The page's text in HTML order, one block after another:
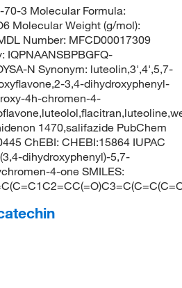
70-3 Molecular Formula:
Molecular Weight (g/mol):
Number: MFCD00017309
IQPNAANSBPBGFQ-
N Synonym: luteolin,3',4',5,7-
3,4-dihydroxyphenyl-
4h-chromen-4-
1470,salifazide PubChem
ChEBI: CHEBI:15864 IUPAC
dihydroxyphenyl)-5,7-
4-one SMILES: